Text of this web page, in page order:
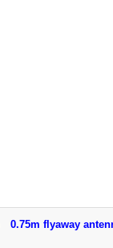
0.75m flyaway